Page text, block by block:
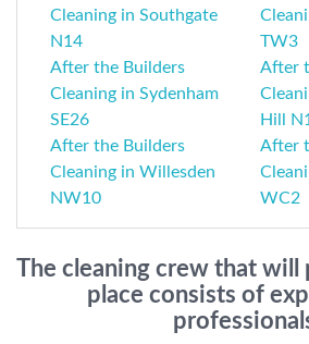
Cleaning in Southgate
N14
TW3
After the Builders
Cleaning in Sydenham
SE26
After
Hill
After the Builders
Cleaning in Willesden
NW10
After
WC2
The cleaning crew that will
place consists of